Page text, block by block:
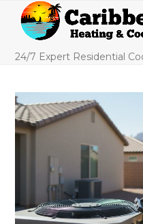
content
Open
mobile
menu
Close
mobile
menu
24/7 Expert Residential